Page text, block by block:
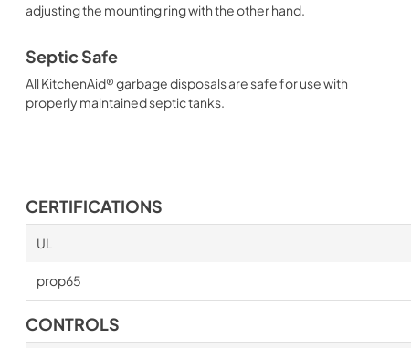
adjusting the mounting ring with the other hand.
Septic Safe
All KitchenAid® garbage disposals are safe for use with
properly maintained septic tanks.
CERTIFICATIONS
UL
prop65
CONTROLS